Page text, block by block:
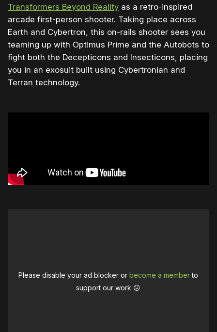
Transformers Beyond Reality as a retro-inspired
arcade first-person shooter. Taking place across
Earth and Cybertron, this on-rails shooter sees you
teaming up with Optimus Prime and the Autobots to
fight both the Decepticons and Insecticons, placing
you in an exosuit built using Cybertronian and
Terran technology.
Please disable your ad blocker orbecome a memberto
support our work ☹️